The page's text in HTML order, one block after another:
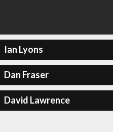
Ian Lyons
Dan Fraser
David Lawrence